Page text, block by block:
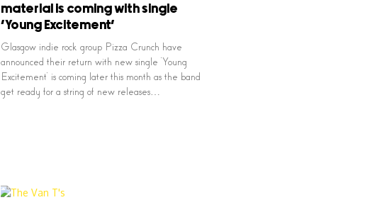
material is coming with single
‘Young Excitement’
Glasgow indie rock group Pizza Crunch have
announced their return with new single ‘Young
Excitement’ is coming later this month as the band
get ready for a string of new releases…